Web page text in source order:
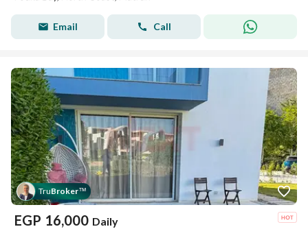
Email Call
TruBroker™
EGP 16,000 Daily